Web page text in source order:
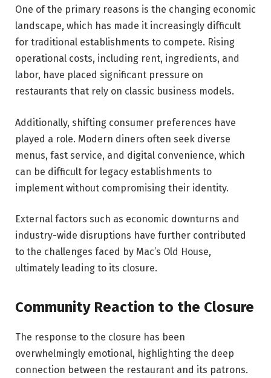
One of the primary reasons is the changing economic
landscape, which has made it increasingly difficult
for traditional establishments to compete. Rising
operational costs, including rent, ingredients, and
labor, have placed significant pressure on
restaurants that rely on classic business models.
Additionally, shifting consumer preferences have
played a role. Modern diners often seek diverse
menus, fast service, and digital convenience, which
can be difficult for legacy establishments to
implement without compromising their identity.
External factors such as economic downturns and
industry-wide disruptions have further contributed
to the challenges faced by Mac’s Old House,
ultimately leading to its closure.
Community Reaction to the Closure
The response to the closure has been
overwhelmingly emotional, highlighting the deep
connection between the restaurant and its patrons.